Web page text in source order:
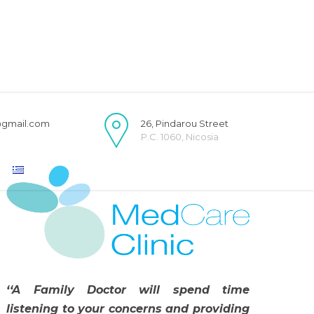
26, Pindarou Street
P.C. 1060, Nicosia
‘‘A Family Doctor will spend time
listening to your concerns and providing